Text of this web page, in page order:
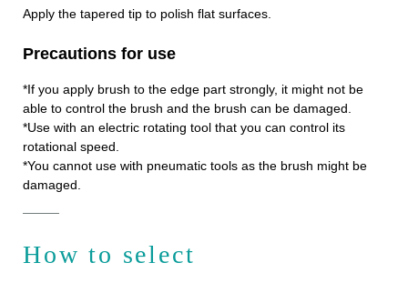
Apply the tapered tip to polish flat surfaces.
Precautions for use
*If you apply brush to the edge part strongly, it might not be
able to control the brush and the brush can be damaged.
*Use with an electric rotating tool that you can control its
rotational speed.
*You cannot use with pneumatic tools as the brush might be
damaged.
How to select